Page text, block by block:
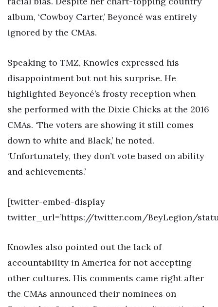
album, ‘Cowboy Carter,’ Beyoncé was entirely
ignored by the CMAs.
Speaking to TMZ, Knowles expressed his
disappointment but not his surprise. He
highlighted Beyoncé’s frosty reception when
she performed with the Dixie Chicks at the 2016
CMAs. ‘The voters are showing it still comes
down to white and Black,’ he noted.
‘Unfortunately, they don’t vote based on ability
and achievements.’
[twitter-embed-display
twitter_url=’https://twitter.com/BeyLegion/
Knowles also pointed out the lack of
accountability in America for not accepting
other cultures. His comments came right after
the CMAs announced their nominees on